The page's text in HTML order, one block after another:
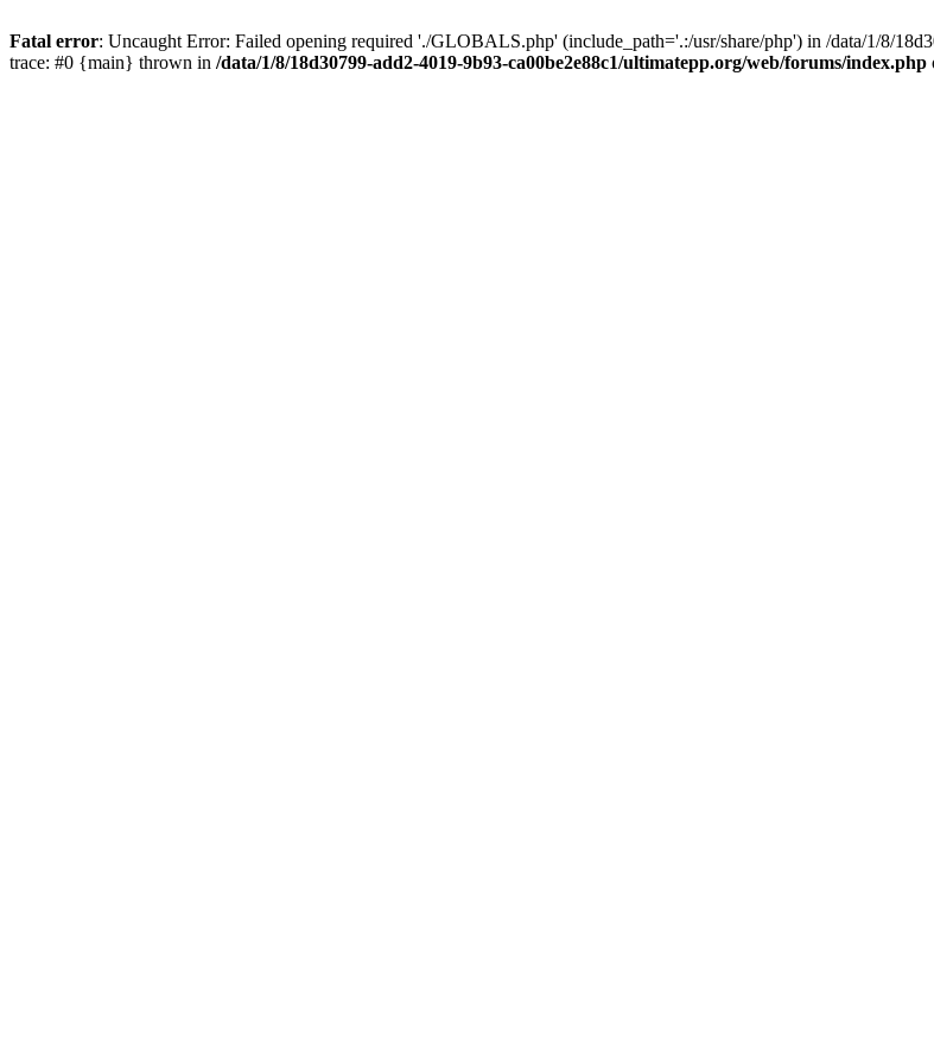
Fatal error: Uncaught Error: Failed opening required './GLOBALS.php' (include_path='.:/usr/share/php') in /data/1/8/
trace: #0 {main} thrown in /data/1/8/18d30799-add2-4019-9b93-ca00be2e88c1/ultimatepp.org/web/forums/index.php